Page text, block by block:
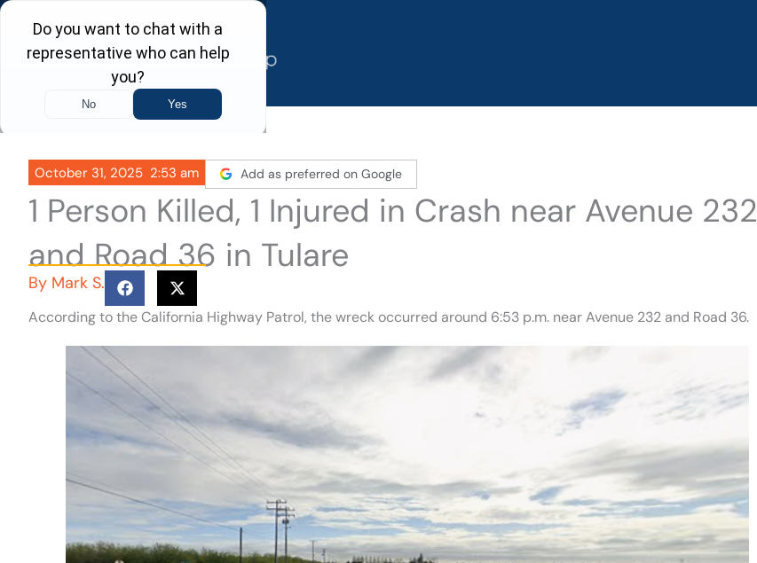
Skip
content
October 31, 2025 2:53 am Add as preferred on Google
1 Person Killed, 1 Injured in Crash near Avenue 232
and Road 36 in Tulare
By Mark S.
According to the California Highway Patrol, the wreck occurred around 6:53 p.m. near Avenue 232 and Road 36.